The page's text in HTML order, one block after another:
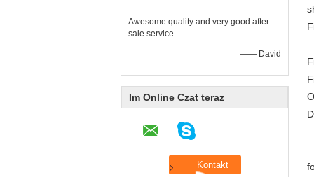
Awesome quality and very good after
sale service.
—— David
Im Online Czat teraz